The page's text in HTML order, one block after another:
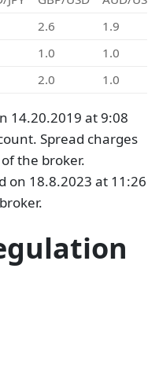
2.6
1.9
1.0
1.0
2.0 1.0
14.20.2019 at 9:08
Spread charges
the broker.
on 18.8.2023 at 11:26